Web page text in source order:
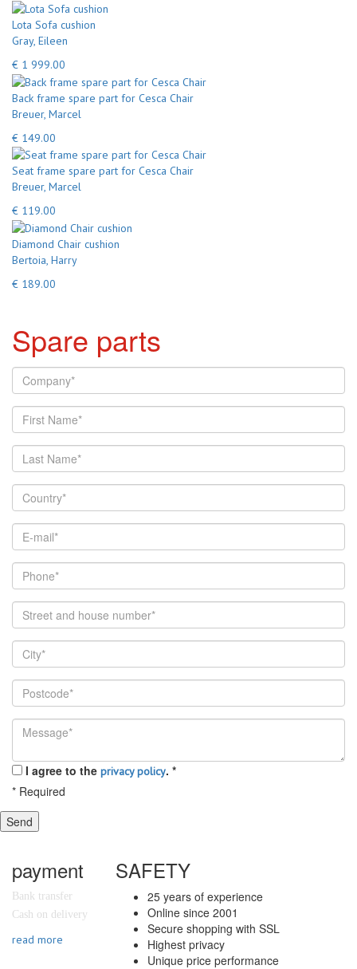
Lota Sofa cushion
Gray, Eileen
€ 1 999.00
Back frame spare part for Cesca Chair
Breuer, Marcel
€ 149.00
Seat frame spare part for Cesca Chair
Breuer, Marcel
€ 119.00
Diamond Chair cushion
Bertoia, Harry
€ 189.00
Spare parts
I agree to the privacy policy. *
* Required
Send
payment
Bank transfer
Cash on delivery
read more
SAFETY
25 years of experience
Online since 2001
Secure shopping with SSL
Highest privacy
Unique price performance